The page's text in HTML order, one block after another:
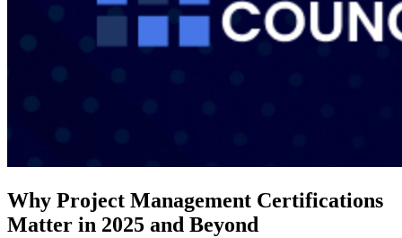
Why Project Management Certifications
Matter in 2025 and Beyond